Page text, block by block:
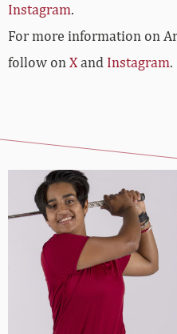
Instagram.
For more information on
follow onXand Instagram.